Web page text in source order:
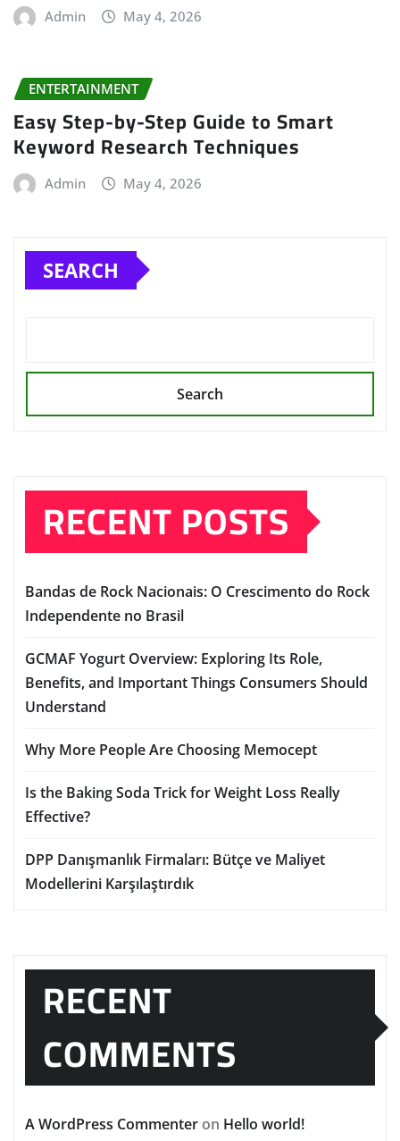
Admin May 4, 2026
ENTERTAINMENT
Easy Step-by-Step Guide to Smart
Keyword Research Techniques
Admin May 4, 2026
SEARCH
Search
RECENT POSTS
Bandas de Rock Nacionais: O Crescimento do Rock
Independente no Brasil
GCMAF Yogurt Overview: Exploring Its Role,
Benefits, and Important Things Consumers Should
Understand
Why More People Are Choosing Memocept
Is the Baking Soda Trick for Weight Loss Really
Effective?
DPP Danışmanlık Firmaları: Bütçe ve Maliyet
Modellerini Karşılaştırdık
RECENT
COMMENTS
A WordPress Commenter on Hello world!